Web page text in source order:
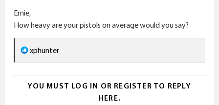
:
Ernie,
How heavy are your pistols on average would you say?
R
e
c
xphunter
YOU MUST LOG IN OR REGISTER TO REPLY
HERE.